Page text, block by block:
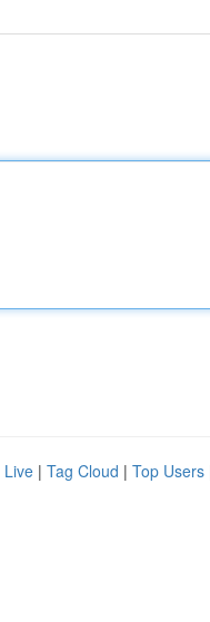
Live | Tag Cloud | Top Users